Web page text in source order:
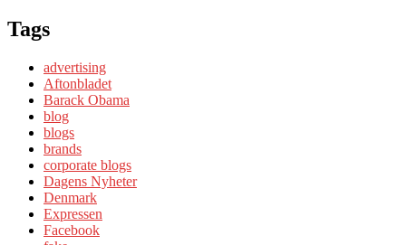
Tags
advertising
Aftonbladet
Barack Obama
blog
blogs
brands
corporate blogs
Dagens Nyheter
Denmark
Expressen
Facebook